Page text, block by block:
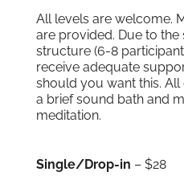
All levels are welcome.
are provided. Due to the
structure (6-8
receive adequate
should you want this.
a brief sound bath and
meditation.
Single/Drop-in – $28